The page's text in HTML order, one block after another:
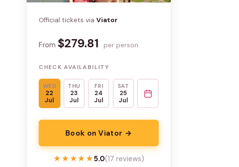
Official tickets viaViator
From $279.81 per person
CHECK AVAILABILITY
WED
22
Jul
THU
23
Jul
FRI
24
Jul
SAT
25
Jul
Book on Viator →
★★★★★
★★★★★5.0(17 reviews)